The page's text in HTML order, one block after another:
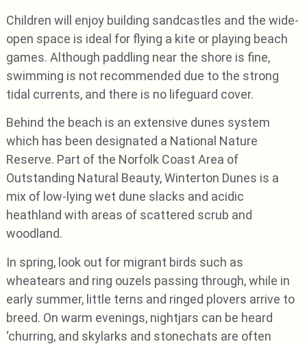
Children will enjoy building sandcastles and the wide-
open space is ideal for flying a kite or playing beach
games. Although paddling near the shore is fine,
swimming is not recommended due to the strong
tidal currents, and there is no lifeguard cover.
Behind the beach is an extensive dunes system
which has been designated a National Nature
Reserve. Part of the Norfolk Coast Area of
Outstanding Natural Beauty, Winterton Dunes is a
mix of low-lying wet dune slacks and acidic
heathland with areas of scattered scrub and
woodland.
In spring, look out for migrant birds such as
wheatears and ring ouzels passing through, while in
early summer, little terns and ringed plovers arrive to
breed. On warm evenings, nightjars can be heard
‘churring, and skylarks and stonechats are often